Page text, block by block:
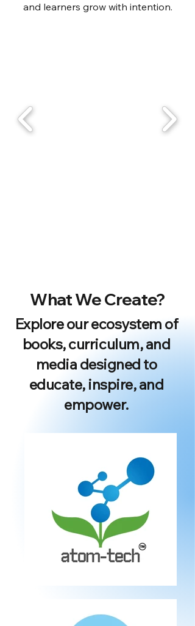
and learners grow with intention.
What We Create?
Explore our ecosystem of
books, curriculum, and
media designed to
educate, inspire, and
empower.